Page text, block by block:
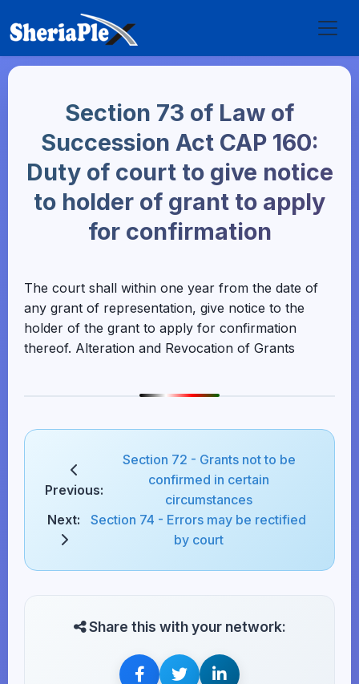
Section 73 of Law of
Succession Act CAP 160:
Duty of court to give notice
to holder of grant to apply
for confirmation
The court shall within one year from the date of
any grant of representation, give notice to the
holder of the grant to apply for confirmation
thereof. Alteration and Revocation of Grants
Previous:
Section 72 - Grants not to be
confirmed in certain
circumstances
Next:
Section 74 - Errors may be rectified
by court
Share this with your network: